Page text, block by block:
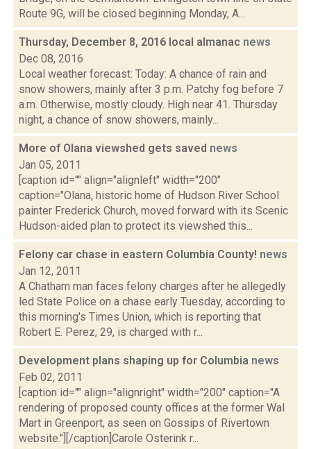
Route 9G, will be closed beginning Monday, A...
Thursday, December 8, 2016 local almanac news
Dec 08, 2016
Local weather forecast: Today: A chance of rain and
snow showers, mainly after 3 p.m. Patchy fog before 7
a.m. Otherwise, mostly cloudy. High near 41. Thursday
night, a chance of snow showers, mainly...
More of Olana viewshed gets saved news
Jan 05, 2011
[caption id="" align="alignleft" width="200"
caption="Olana, historic home of Hudson River School
painter Frederick Church, moved forward with its Scenic
Hudson-aided plan to protect its viewshed this...
Felony car chase in eastern Columbia County! news
Jan 12, 2011
A Chatham man faces felony charges after he allegedly
led State Police on a chase early Tuesday, according to
this morning's Times Union, which is reporting that
Robert E. Perez, 29, is charged with r...
Development plans shaping up for Columbia news
Feb 02, 2011
[caption id="" align="alignright" width="200" caption="A
rendering of proposed county offices at the former Wal
Mart in Greenport, as seen on Gossips of Rivertown
website."][/caption]Carole Osterink r...